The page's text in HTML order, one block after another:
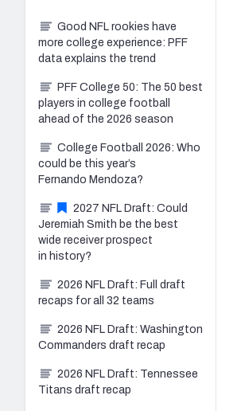
Good NFL rookies have
more college experience: PFF
data explains the trend
PFF College 50: The 50 best
players in college football
ahead of the 2026 season
College Football 2026: Who
could be this year’s
Fernando Mendoza?
2027 NFL Draft: Could
Jeremiah Smith be the best
wide receiver prospect
in history?
2026 NFL Draft: Full draft
recaps for all 32 teams
2026 NFL Draft: Washington
Commanders draft recap
2026 NFL Draft: Tennessee
Titans draft recap